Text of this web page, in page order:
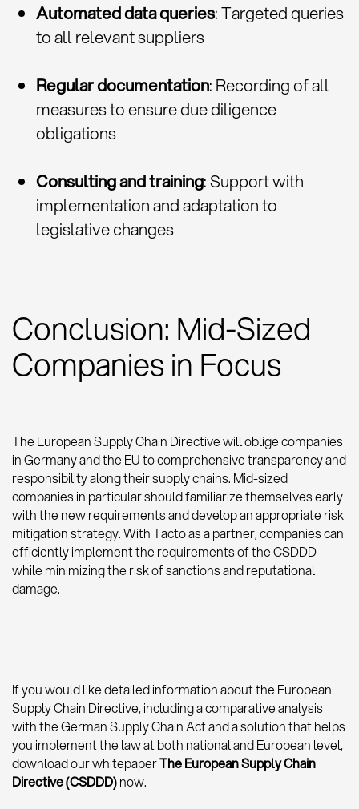
Automated data queries: Targeted queries
to all relevant suppliers
Regular documentation: Recording of all
measures to ensure due diligence
obligations
Consulting and training: Support with
implementation and adaptation to
legislative changes
Conclusion: Mid-Sized
Companies in Focus
The European Supply Chain Directive will oblige companies
in Germany and the EU to comprehensive transparency and
responsibility along their supply chains. Mid-sized
companies in particular should familiarize themselves early
with the new requirements and develop an appropriate risk
mitigation strategy. With Tacto as a partner, companies can
efficiently implement the requirements of the CSDDD
while minimizing the risk of sanctions and reputational
damage.
If you would like detailed information about the European
Supply Chain Directive, including a comparative analysis
with the German Supply Chain Act and a solution that helps
you implement the law at both national and European level,
download our whitepaperThe European Supply Chain
Directive (CSDDD)now.